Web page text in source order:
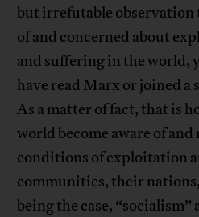
but irrefutable observation
of and concerned about
and suffering in the world,
have read Marx or joined a
As a matter of fact, that is
world become aware of
conditions of exploitation
communities, their
being the case,